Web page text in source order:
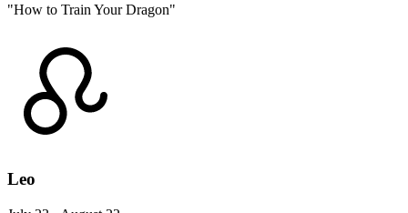
"How to Train Your Dragon"
Leo